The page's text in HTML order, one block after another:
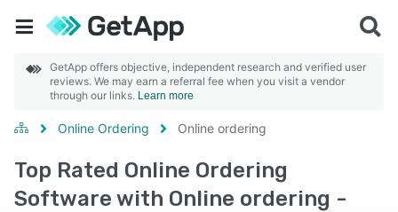
GetApp offers objective, independent research and verified user
reviews. We may earn a referral fee when you visit a vendor
through our links. Learn more
Online Ordering Online ordering
Top Rated Online Ordering
Software with Online ordering -